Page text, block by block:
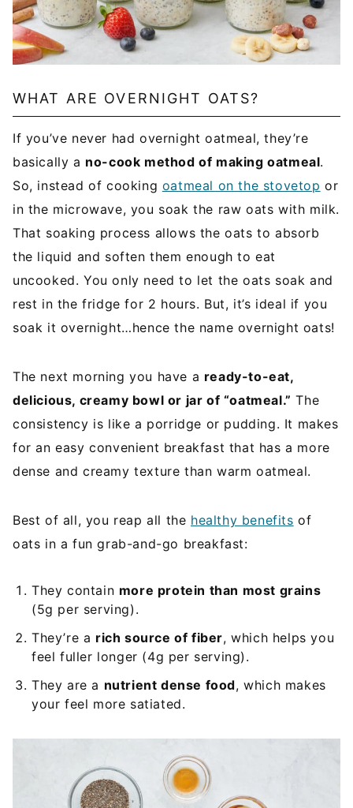
WHAT ARE OVERNIGHT OATS?
If you’ve never had overnight oatmeal, they’re
basically a no-cook method of making oatmeal.
So, instead of cooking oatmeal on the stovetop or
in the microwave, you soak the raw oats with milk.
That soaking process allows the oats to absorb
the liquid and soften them enough to eat
uncooked. You only need to let the oats soak and
rest in the fridge for 2 hours. But, it’s ideal if you
soak it overnight…hence the name overnight oats!
The next morning you have a ready-to-eat,
delicious, creamy bowl or jar of “oatmeal.” The
consistency is like a porridge or pudding. It makes
for an easy convenient breakfast that has a more
dense and creamy texture than warm oatmeal.
Best of all, you reap all the healthy benefits of
oats in a fun grab-and-go breakfast:
They contain more protein than most grains
(5g per serving).
They’re a rich source of fiber, which helps you
feel fuller longer (4g per serving).
They are a nutrient dense food, which makes
your feel more satiated.